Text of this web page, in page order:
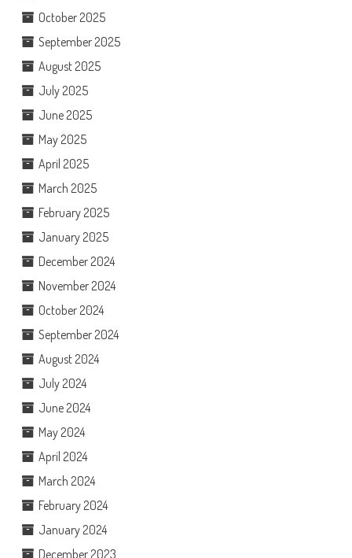
October 2025
September 2025
August 2025
July 2025
June 2025
May 2025
April 2025
March 2025
February 2025
January 2025
December 2024
November 2024
October 2024
September 2024
August 2024
July 2024
June 2024
May 2024
April 2024
March 2024
February 2024
January 2024
December 2023